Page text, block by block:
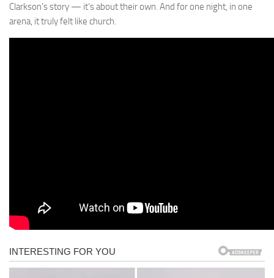
Clarkson’s story — it’s about their own. And for one night, in one
arena, it truly felt like church.